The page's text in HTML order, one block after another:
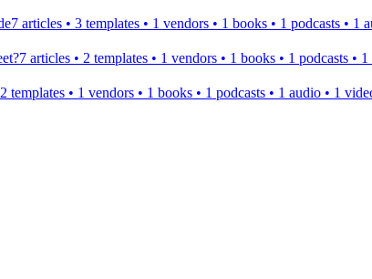
7 articles • 3 templates • 1 vendors • 1 books • 1 podcasts • 1
7 articles • 2 templates • 1 vendors • 1 books • 1 podcasts •
templates • 1 vendors • 1 books • 1 podcasts • 1 audio • 1